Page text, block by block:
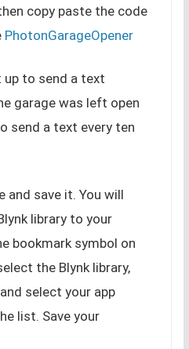
copy paste the code
PhotonGarageOpener
to send a text
garage was left open
send a text every ten
and save it. You will
library to your
bookmark symbol on
the Blynk library,
select your app
list. Save your